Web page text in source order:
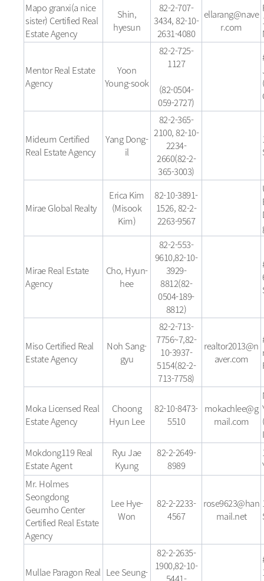
Mapo granxi(a nice
sister) Certified Real
Estate Agency
Shin,
hyesun
82-2-707-
3434, 82-10-
2631-4080
ellarang@nave
r.com
Mentor Real Estate
Agency
Yoon
Young-sook
82-2-725-
1127
(82-0504-
059-2727)
Mideum Certified
Real Estate Agency
Yang Dong-
il
82-2-365-
2100, 82-10-
2234-
2660(82-2-
365-3003)
Mirae Global Realty
Erica Kim
(Misook
Kim)
82-10-3891-
1526, 82-2-
2263-9567
Mirae Real Estate
Agency
Cho, Hyun-
hee
82-2-553-
9610,82-10-
3929-
8812(82-
0504-189-
8812)
Miso Certified Real
Estate Agency
Noh Sang-
gyu
82-2-713-
7756~7,82-
10-3937-
5154(82-2-
713-7758)
realtor2013@n
aver.com
Moka Licensed Real
Estate Agency
Choong
Hyun Lee
82-10-8473-
5510
mokachlee@g
mail.com
Mokdong119 Real
Estate Agent
Ryu Jae
Kyung
82-2-2649-
8989
Mr. Holmes
Seongdong
Geumho Center
Certified Real Estate
Agency
Lee Hye-
Won
82-2-2233-
4567
rose9623@han
mail.net
Mullae Paragon Real Lee Seung-
82-2-2635-
1900,82-10-